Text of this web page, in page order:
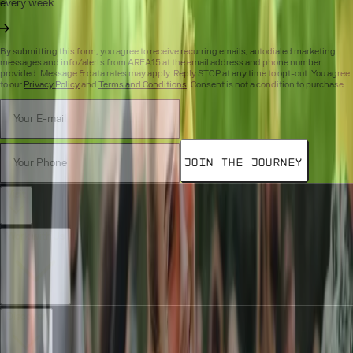
every week.
By submitting this form, you agree to receive recurring emails, autodialed marketing
messages and info/alerts from AREA15 at the email address and phone number
provided. Message & data rates may apply. Reply STOP at any time to opt-out. You agree
to our Privacy Policyand Terms and Conditions. Consent is not a condition to purchase.
Join the Journey